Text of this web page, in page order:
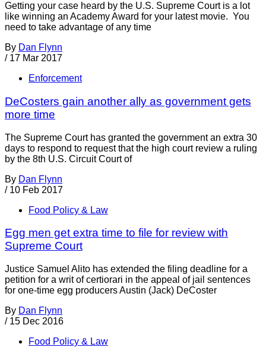
Getting your case heard by the U.S. Supreme Court is a lot
like winning an Academy Award for your latest movie. You
need to take advantage of any time
By Dan Flynn
/ 17 Mar 2017
Enforcement
DeCosters gain another ally as government gets
more time
The Supreme Court has granted the government an extra 30
days to respond to request that the high court review a ruling
by the 8th U.S. Circuit Court of
By Dan Flynn
/ 10 Feb 2017
Food Policy & Law
Egg men get extra time to file for review with
Supreme Court
Justice Samuel Alito has extended the filing deadline for a
petition for a writ of certiorari in the appeal of jail sentences
for one-time egg producers Austin (Jack) DeCoster
By Dan Flynn
/ 15 Dec 2016
Food Policy & Law